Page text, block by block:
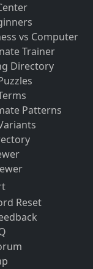
vs Computer
Trainer
Directory
Patterns
Reset